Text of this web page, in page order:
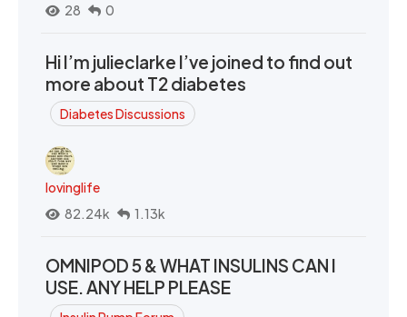
28
0
Hi I’m julieclarke I’ve joined to find out
more about T2 diabetes
Diabetes Discussions
lovinglife
82.24k
1.13k
OMNIPOD 5 & WHAT INSULINS CAN I
USE. ANY HELP PLEASE